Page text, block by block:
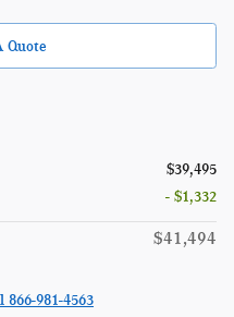
Quote
$39,495
- $1,332
$41,494
866-981-4563